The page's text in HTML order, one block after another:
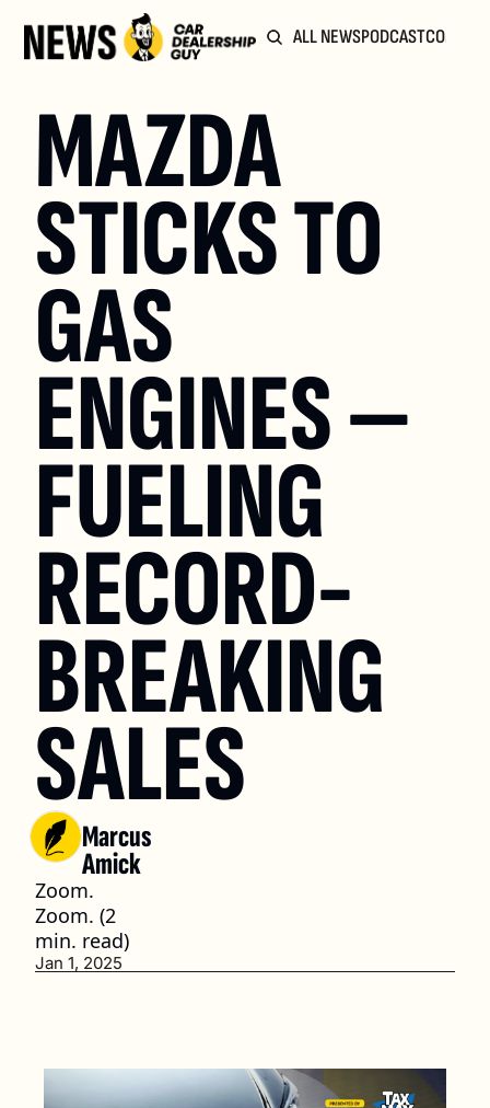
ALL NEWSPODCAST
MAZDA
STICKS TO
GAS
ENGINES —
FUELING
RECORD-
BREAKING
SALES
Marcus
Amick
Zoom.
Zoom. (2
min. read)
Jan 1, 2025